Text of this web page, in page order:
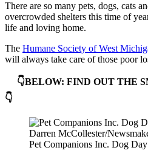
There are so many pets, dogs, cats
overcrowded shelters this time of
life and loving home.
The Humane Society of West
will always take care of those poor
👇BELOW: FIND OUT THE
👇
Darren McCollester/
Pet Companions Inc. Dog